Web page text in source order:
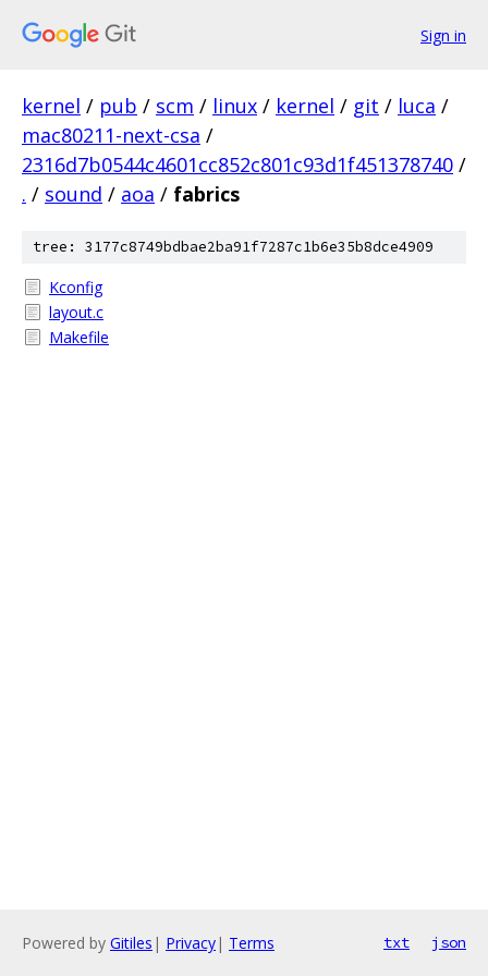
Sign in
kernel / pub / scm / linux / kernel / git / luca /
mac80211-next-csa /
2316d7b0544c4601cc852c801c93d1f451378740 /
. / sound / aoa / fabrics
tree: 3177c8749bdbae2ba91f7287c1b6e35b8dce4909
Kconfig
layout.c
Makefile
Powered by Gitiles | Privacy| Terms txt json